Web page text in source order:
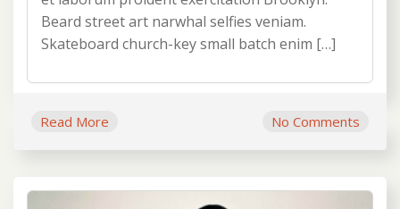
Beard street art narwhal selfies veniam.
Skateboard church-key small batch enim […]
Read More No Comments